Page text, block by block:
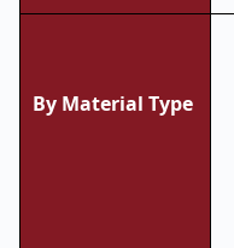
By Material Type